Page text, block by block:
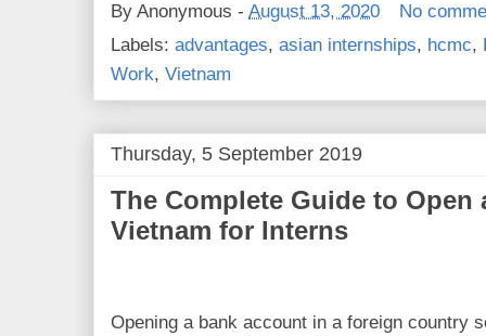
By Anonymous - August 13, 2020
No
Labels: advantages, asian internships, hcmc,
Work, Vietnam
Thursday, 5 September 2019
The Complete Guide to Open
Vietnam for Interns
Opening a bank account in a foreign country